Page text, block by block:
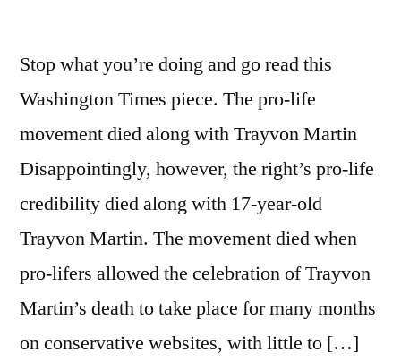
Stop what you’re doing and go read this
Washington Times piece. The pro-life
movement died along with Trayvon Martin
Disappointingly, however, the right’s pro-life
credibility died along with 17-year-old
Trayvon Martin. The movement died when
pro-lifers allowed the celebration of Trayvon
Martin’s death to take place for many months
on conservative websites, with little to […]